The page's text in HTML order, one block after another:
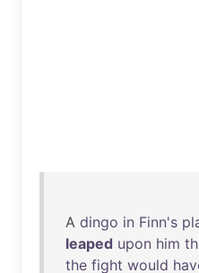
A dingo in Finn's
leaped upon him
the fight would